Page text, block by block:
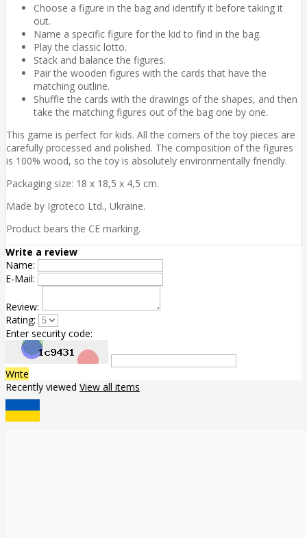
Choose a figure in the bag and identify it before taking it
out.
Name a specific figure for the kid to find in the bag.
Play the classic lotto.
Stack and balance the figures.
Pair the wooden figures with the cards that have the
matching outline.
Shuffle the cards with the drawings of the shapes, and then
take the matching figures out of the bag one by one.
This game is perfect for kids. All the corners of the toy pieces are
carefully processed and polished. The composition of the figures
is 100% wood, so the toy is absolutely environmentally friendly.
Packaging size: 18 x 18,5 x 4,5 cm.
Made by Igroteco Ltd., Ukraine.
Product bears the CE marking.
Write a review
Name:
E-Mail:
Review:
Rating:
Enter security code:
Write
Recently viewed View all items